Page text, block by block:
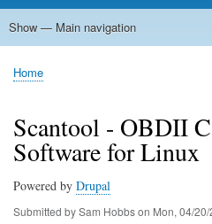
Main
Show — Main navigation
Home
Kodi server
Raspberry Pi Email Server
Tutorials
About This Site
Get In Touch
Breadcrumb
Home
Scantool - OBDII
Software for Linux
Powered by Drupal
Submitted bySam Hobbson Mon, 04/